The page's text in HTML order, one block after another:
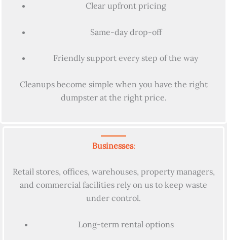
Clear upfront pricing
Same-day drop-off
Friendly support every step of the way
Cleanups become simple when you have the right
dumpster at the right price.
Businesses:
Retail stores, offices, warehouses, property managers,
and commercial facilities rely on us to keep waste
under control.
Long-term rental options